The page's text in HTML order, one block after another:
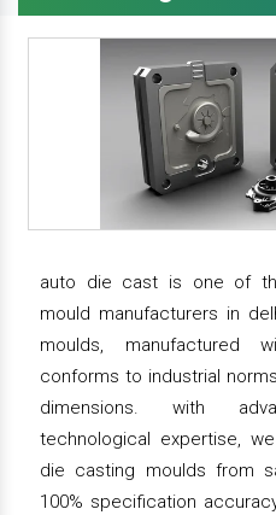
auto die cast is one of
mould manufacturers in
moulds, manufactured
conforms to industrial
dimensions. with
technological expertise,
die casting moulds from
100% specification